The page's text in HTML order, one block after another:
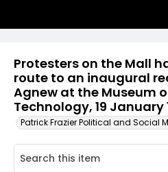
Protesters on the Mall
route to an inaugural
Agnew at the Museum
Technology, 19 January
Patrick Frazier Political and Social